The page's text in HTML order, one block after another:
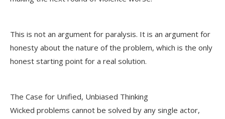
This is not an argument for paralysis. It is an argument for
honesty about the nature of the problem, which is the only
honest starting point for a real solution.
The Case for Unified, Unbiased Thinking
Wicked problems cannot be solved by any single actor,